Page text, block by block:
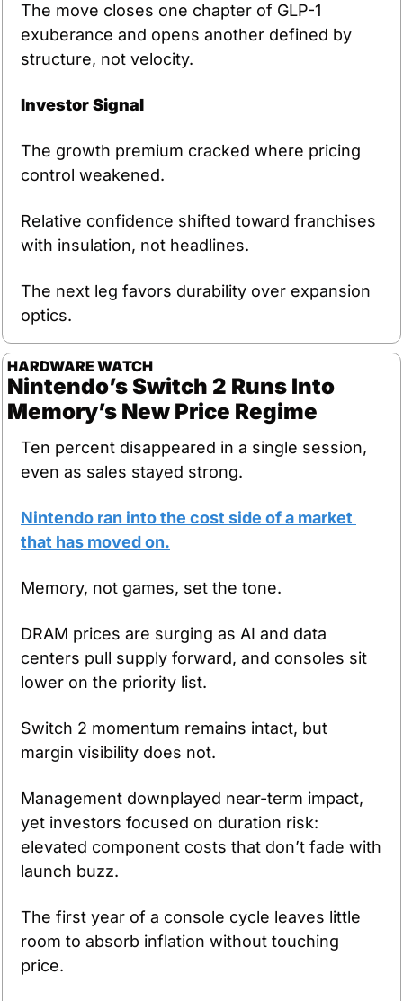
The move closes one chapter of GLP-1
exuberance and opens another defined by
structure, not velocity.
Investor Signal
The growth premium cracked where pricing
control weakened.
Relative confidence shifted toward franchises
with insulation, not headlines.
The next leg favors durability over expansion
optics.
HARDWARE WATCH
Nintendo’s Switch 2 Runs Into
Memory’s New Price Regime
Ten percent disappeared in a single session,
even as sales stayed strong.
Nintendo ran into the cost side of a market
that has moved on.
Memory, not games, set the tone.
DRAM prices are surging as AI and data
centers pull supply forward, and consoles sit
lower on the priority list.
Switch 2 momentum remains intact, but
margin visibility does not.
Management downplayed near-term impact,
yet investors focused on duration risk:
elevated component costs that don’t fade with
launch buzz.
The first year of a console cycle leaves little
room to absorb inflation without touching
price.